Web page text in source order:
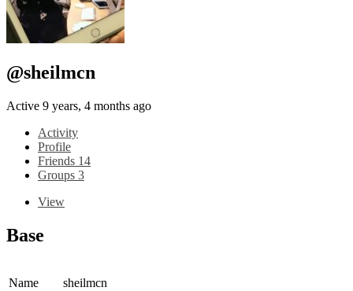
@sheilmcn
Active 9 years, 4 months ago
Activity
Profile
Friends 14
Groups 3
View
Base
Name sheilmcn